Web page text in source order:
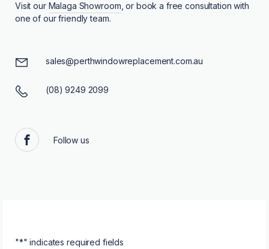
Visit our Malaga Showroom , or book a free consultation with
one of our friendly team.
sales@perthwindowreplacement.com.au
(08) 9249 2099
Facebook
Follow us
"*" indicates required fields